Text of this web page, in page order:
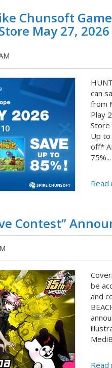
Chunsoft
May 27,
can
from
Play
Store
Up to
off*
75%...
Read
Contest”
be
and
Read